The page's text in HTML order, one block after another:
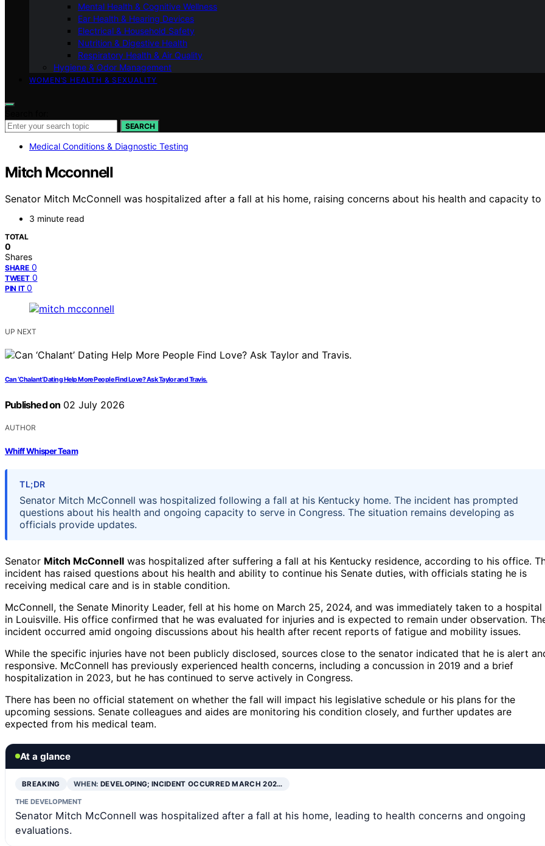
Mental Health & Cognitive Wellness
Ear Health & Hearing Devices
Electrical & Household Safety
Nutrition & Digestive Health
Respiratory Health & Air Quality
Hygiene & Odor Management
WOMEN’S HEALTH & SEXUALITY
SEARCH
Medical Conditions & Diagnostic Testing
Mitch Mcconnell
Senator Mitch McConnell was hospitalized after a fall at his home, raising concerns about his health and capacity
3 minute read
TOTAL
0
Shares
SHARE 0
TWEET 0
PIN IT 0
UP NEXT
Can ‘Chalant’ Dating Help More People Find Love? Ask Taylor and Travis.
Published on 02 July 2026
AUTHOR
Whiff Whisper Team
TL;DR
Senator Mitch McConnell was hospitalized following a fall at his Kentucky home. The incident has prompted
questions about his health and ongoing capacity to serve in Congress. The situation remains developing as
officials provide updates.
Senator Mitch McConnell was hospitalized after suffering a fall at his Kentucky residence, according to his office.
incident has raised questions about his health and ability to continue his Senate duties, with officials stating he is
receiving medical care and is in stable condition.
McConnell, the Senate Minority Leader, fell at his home on March 25, 2024, and was immediately taken to a hospital
in Louisville. His office confirmed that he was evaluated for injuries and is expected to remain under observation.
incident occurred amid ongoing discussions about his health after recent reports of fatigue and mobility issues.
While the specific injuries have not been publicly disclosed, sources close to the senator indicated that he is alert
responsive. McConnell has previously experienced health concerns, including a concussion in 2019 and a brief
hospitalization in 2023, but he has continued to serve actively in Congress.
There has been no official statement on whether the fall will impact his legislative schedule or his plans for the
upcoming sessions. Senate colleagues and aides are monitoring his condition closely, and further updates are
expected from his medical team.
At a glance
BREAKING WHEN: DEVELOPING; INCIDENT OCCURRED MARCH 202…
THE DEVELOPMENT
Senator Mitch McConnell was hospitalized after a fall at his home, leading to health concerns and ongoing
evaluations.